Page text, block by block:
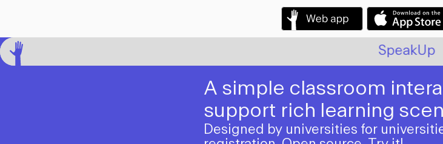
SpeakUp
A simple classroom
support rich learning
Designed by universities for